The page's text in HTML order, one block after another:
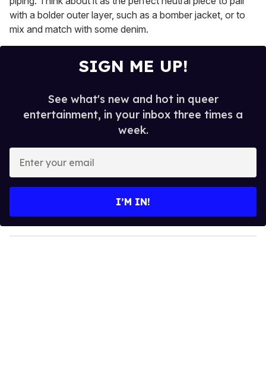
with a bolder outer layer, such as a bomber jacket, or to
mix and match with some denim.
SIGN ME UP!
See what's new and hot in queer
entertainment, in your inbox three times a
week.
y
o
I’M IN!